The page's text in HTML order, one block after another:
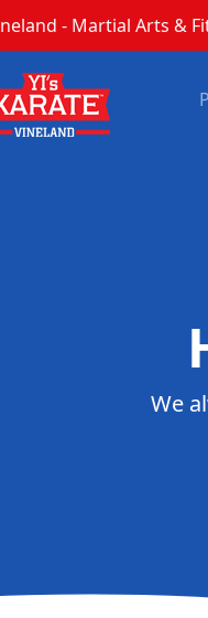
- Martial Arts &
We